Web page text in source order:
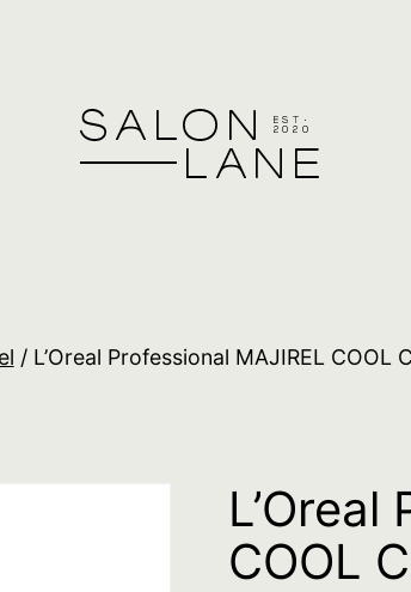
/ L’Oreal Professional MAJIREL COOL
COOL